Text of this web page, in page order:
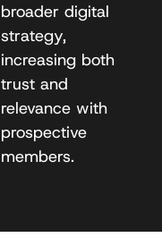
broader digital
strategy,
increasing both
trust and
relevance with
prospective
members.